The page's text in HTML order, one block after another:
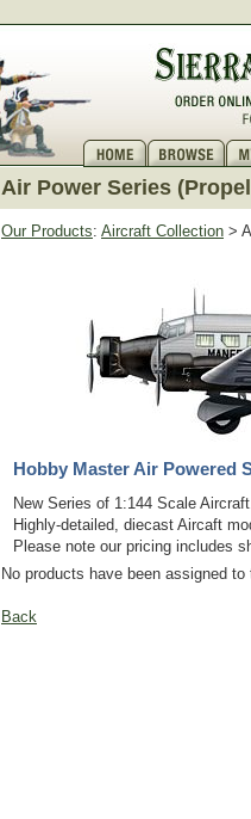
Air Power Series
Our Products: Aircraft Collection >
Hobby Master Air Powered
New Series of 1:144 Scale
Highly-detailed, diecast Aircaft
Please note our pricing includes
No products have been assigned to
Back